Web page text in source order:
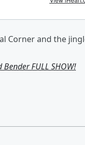
Corner and the
Bender FULL SHOW!